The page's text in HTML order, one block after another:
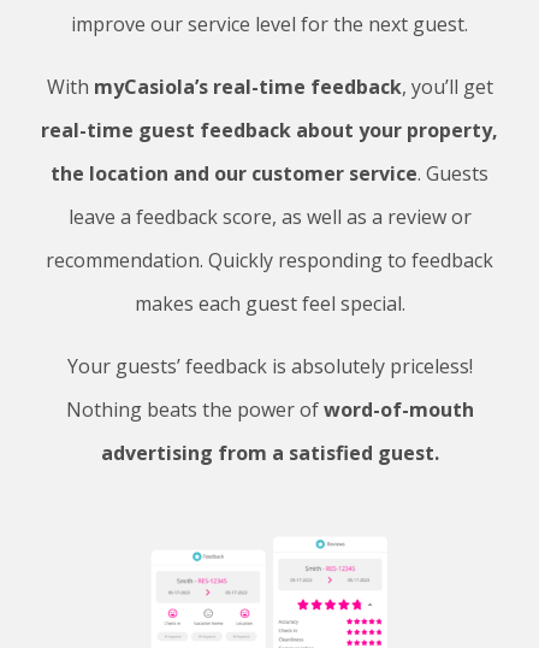
improve our service level for the next guest.
With myCasiola’s real-time feedback, you’ll get
real-time guest feedback about your property,
the location and our customer service. Guests
leave a feedback score, as well as a review or
recommendation. Quickly responding to feedback
makes each guest feel special.
Your guests’ feedback is absolutely priceless!
Nothing beats the power ofword-of-mouth
advertising from a satisfied guest.